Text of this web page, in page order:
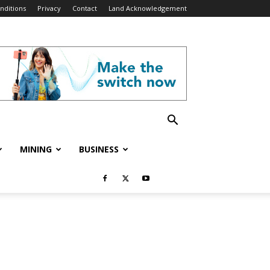
Privacy Contact Land Acknowledgement
MINING BUSINESS